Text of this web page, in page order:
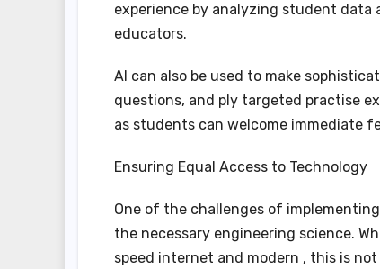
experience by analyzing student
educators.
AI can also be used to make
questions, and ply targeted practise
as students can welcome immediate
Ensuring Equal Access to Technology
One of the challenges of
the necessary engineering science.
speed internet and modern , this is